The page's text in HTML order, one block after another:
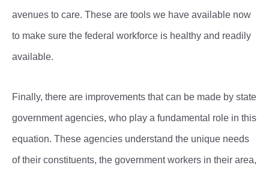
avenues to care. These are tools we have available now
to make sure the federal workforce is healthy and readily
available.
Finally, there are improvements that can be made by state
government agencies, who play a fundamental role in this
equation. These agencies understand the unique needs
of their constituents, the government workers in their area,